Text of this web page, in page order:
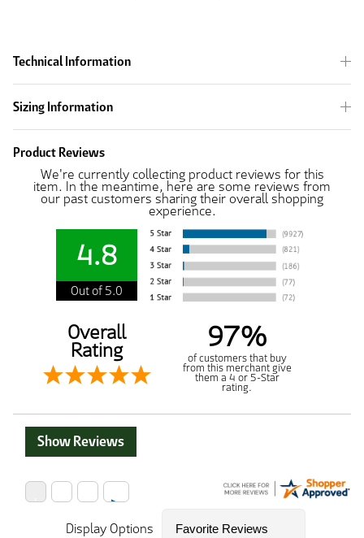
Technical Information
Sizing Information
Product Reviews
We're currently collecting product reviews for this
item. In the meantime, here are some reviews from
our past customers sharing their overall shopping
experience.
4.8
Out of 5.0
Overall
Rating 97%
of customers that buy
from this merchant give
them a 4 or 5-Star
rating.
Show Reviews
Display Options